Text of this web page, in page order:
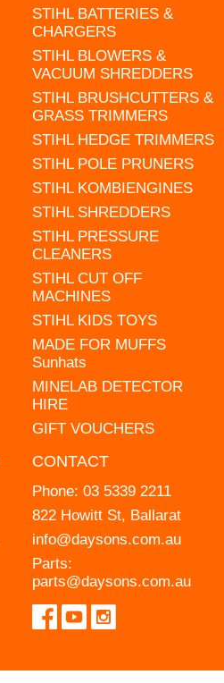
STIHL BATTERIES &
CHARGERS
STIHL BLOWERS &
VACUUM SHREDDERS
STIHL BRUSHCUTTERS &
GRASS TRIMMERS
STIHL HEDGE TRIMMERS
STIHL POLE PRUNERS
STIHL KOMBIENGINES
STIHL SHREDDERS
STIHL PRESSURE
CLEANERS
STIHL CUT OFF
MACHINES
STIHL KIDS TOYS
MADE FOR MUFFS
Sunhats
MINELAB DETECTOR
HIRE
GIFT VOUCHERS
CONTACT
Phone: 03 5339 2211
822 Howitt St, Ballarat
info@daysons.com.au
Parts:
parts@daysons.com.au